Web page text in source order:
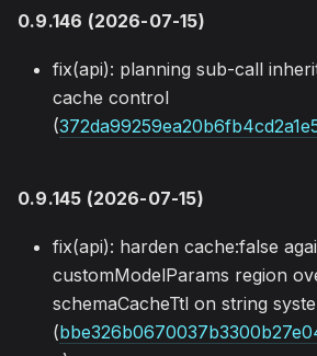
0.9.146 (2026-07-15)
fix(api): planning sub-call
cache control
(
0.9.145 (2026-07-15)
fix(api): harden cache:false
customModelParams region
schemaCacheTtl on string
(